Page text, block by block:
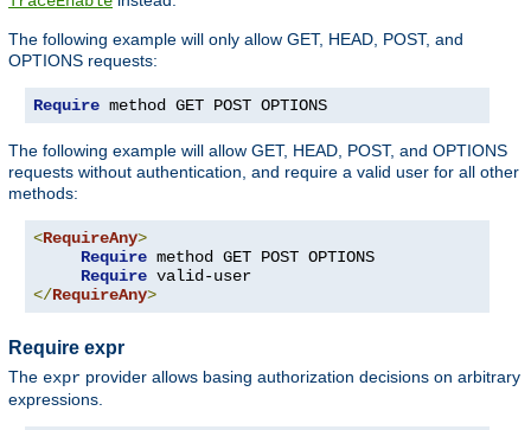
The following example will only allow GET, HEAD, POST, and
OPTIONS requests:
Require method GET POST OPTIONS
The following example will allow GET, HEAD, POST, and OPTIONS
requests without authentication, and require a valid user for all other
methods:
<RequireAny>
Require method GET POST OPTIONS
Require
</RequireAny>
Require expr
The expr provider allows basing authorization decisions on arbitrary
expressions.